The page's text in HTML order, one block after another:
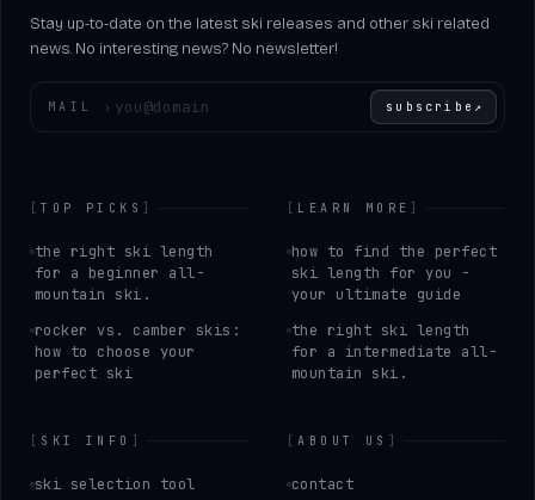
Stay up-to-date on the latest ski releases and other ski related
news. No interesting news? No newsletter!
MAIL › subscribe ↗
[TOP PICKS ]
the right ski length
for a beginner all-
mountain ski.
rocker vs. camber skis:
how to choose your
perfect ski
[ LEARN MORE ]
how to find the perfect
ski length for you -
your ultimate guide
the right ski length
for a intermediate all-
mountain ski.
[ SKI INFO ]
ski selection tool
[ABOUT US ]
contact